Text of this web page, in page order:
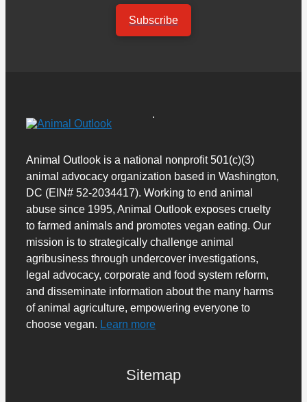
Subscribe
Animal Outlook is a national nonprofit 501(c)(3)
animal advocacy organization based in Washington,
DC (EIN# 52-2034417). Working to end animal
abuse since 1995, Animal Outlook exposes cruelty
to farmed animals and promotes vegan eating. Our
mission is to strategically challenge animal
agribusiness through undercover investigations,
legal advocacy, corporate and food system reform,
and disseminate information about the many harms
of animal agriculture, empowering everyone to
choose vegan. Learn more
Sitemap